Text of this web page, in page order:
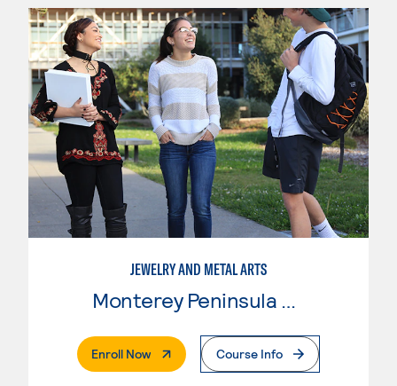
JEWELRY AND METAL ARTS
Enroll Now. External PageCourse Info